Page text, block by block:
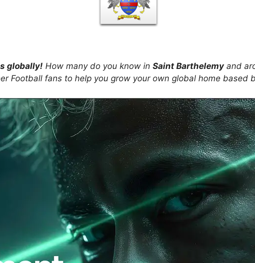
globally! How many do you know in Saint Barthelemyand
Football fans to help you grow your own global home based